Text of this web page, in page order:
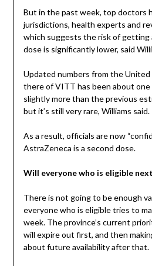
But in the past week, top doctors
jurisdictions, health experts and
which suggests the risk of getting
dose is significantly lower, said
Updated numbers from the
there of VITT has been about one
slightly more than the previous
but it’s still very rare, Williams said.
As a result, officials are now
AstraZeneca is a second dose.
Will everyone who is eligible
There is not going to be enough
everyone who is eligible tries to
week. The province’s current
will expire out first, and then
about future availability after that.